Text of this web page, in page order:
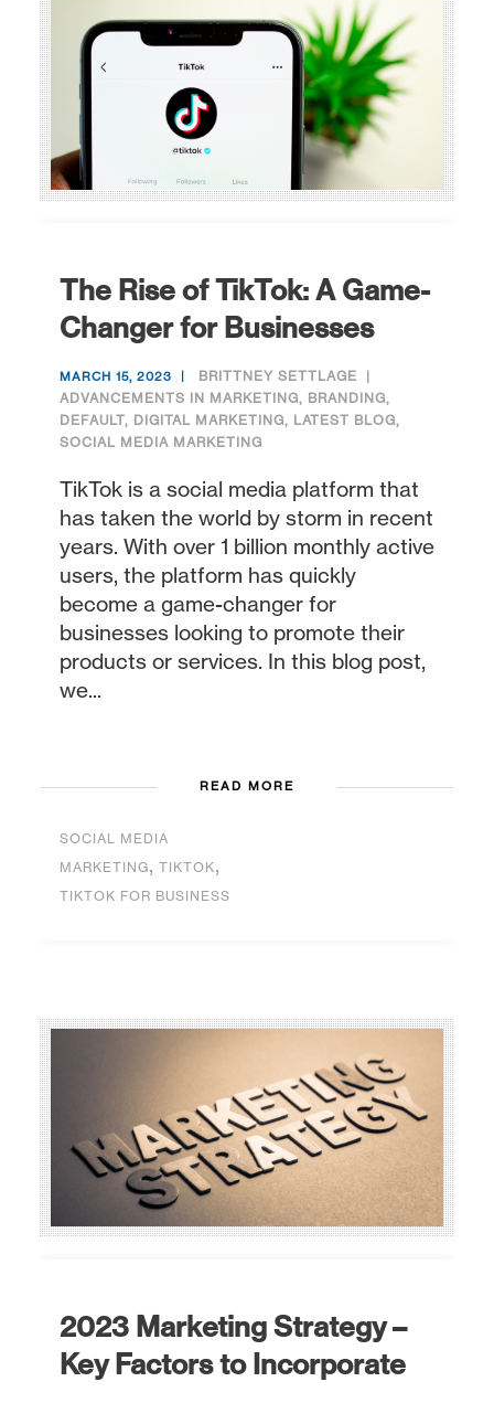
The Rise of TikTok: A Game-
Changer for Businesses
MARCH 15, 2023
BRITTNEY SETTLAGE
ADVANCEMENTS IN MARKETING, BRANDING,
DEFAULT, DIGITAL MARKETING, LATEST BLOG,
SOCIAL MEDIA MARKETING
TikTok is a social media platform that
has taken the world by storm in recent
years. With over 1 billion monthly active
users, the platform has quickly
become a game-changer for
businesses looking to promote their
products or services. In this blog post,
we...
READ MORE
SOCIAL MEDIA
MARKETING, TIKTOK,
TIKTOK FOR BUSINESS
2023 Marketing Strategy –
Key Factors to Incorporate